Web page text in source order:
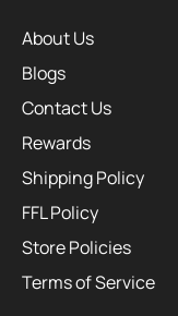
About Us
Blogs
Contact Us
Rewards
Shipping Policy
FFL Policy
Store Policies
Terms of Service